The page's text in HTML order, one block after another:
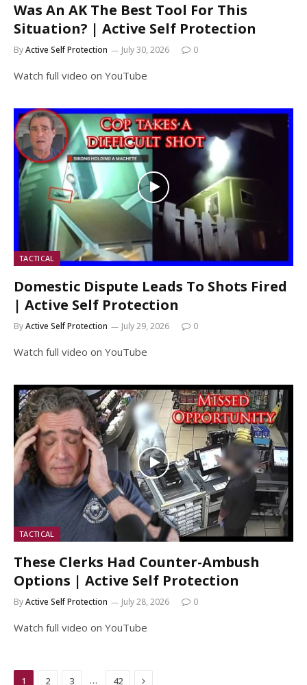
Was An AK The Best Tool For This
Situation? | Active Self Protection
ByActive Self Protection July 30, 2026 0
Watch full video on YouTube
TACTICAL
Domestic Dispute Leads To Shots Fired
| Active Self Protection
ByActive Self Protection July 29, 2026 0
Watch full video on YouTube
TACTICAL
These Clerks Had Counter-Ambush
Options | Active Self Protection
ByActive Self Protection July 28, 2026 0
Watch full video on YouTube
1 2 3 … 42 Next